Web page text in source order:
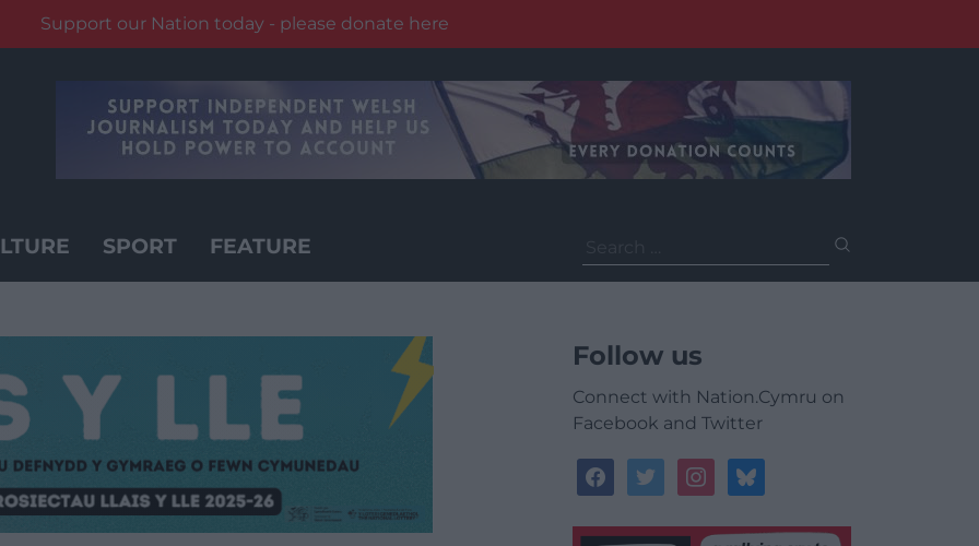
Support our Nation today - please donate here
SPORT FEATURE
for:
Follow us
Connect with Nation.Cymru on
Facebook and Twitter
facebooktwitterinstagrambluesky